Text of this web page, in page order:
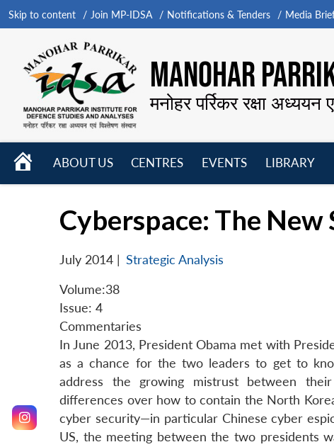
Skip to content Join MP-IDSA Notifications & Tenders Media
MANOHAR
मनोहर पर्रिकर रक्षा
HOME
ABOUT US
CENTRES
EVENTS
LIBRARY
Cyberspace: The
July 2014 | Strategic Analysis
Volume:38
Issue: 4
Commentaries
In June 2013, President Obama met with
as a chance for the two leaders to get to
address the growing mistrust between
differences over how to contain the North
cyber security—in particular Chinese cyber
US, the meeting between the two presidents